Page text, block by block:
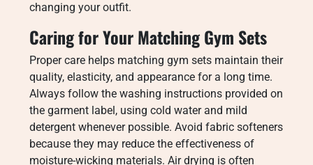
changing your outfit.
Caring for Your Matching Gym Sets
Proper care helps matching gym sets maintain their
quality, elasticity, and appearance for a long time.
Always follow the washing instructions provided on
the garment label, using cold water and mild
detergent whenever possible. Avoid fabric softeners
because they may reduce the effectiveness of
moisture-wicking materials. Air drying is often